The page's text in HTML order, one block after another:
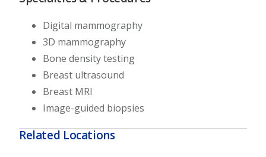
Digital mammography
3D mammography
Bone density testing
Breast ultrasound
Breast MRI
Image-guided biopsies
Related Locations